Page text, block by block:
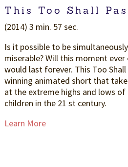
This Too Shall
(2014) 3 min. 57 sec.
Is it possible to be
miserable? Will this moment
would last forever. This Too Shall
winning animated short that
at the extreme highs and lows of
children in the 21 st century.
Learn More